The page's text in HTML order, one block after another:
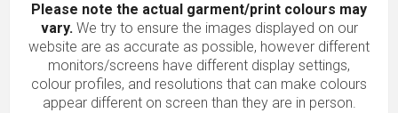
Please note the actual garment/print colours may
vary.We try to ensure the images displayed on our
website are as accurate as possible, however different
monitors/screens have different display settings,
colour profiles, and resolutions that can make colours
appear different on screen than they are in person.